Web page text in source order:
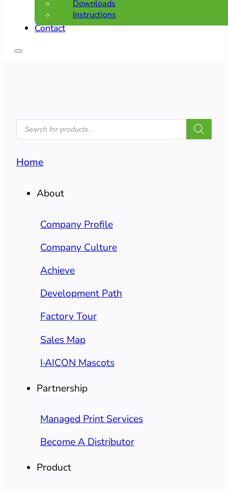
Downloads
Instructions
Contact
PRODUCTS
SEARCH
Home
About
Company Profile
Company Culture
Achieve
Development Path
Factory Tour
Sales Map
I·AICON Mascots
Partnership
Managed Print Services
Become A Distributor
Product